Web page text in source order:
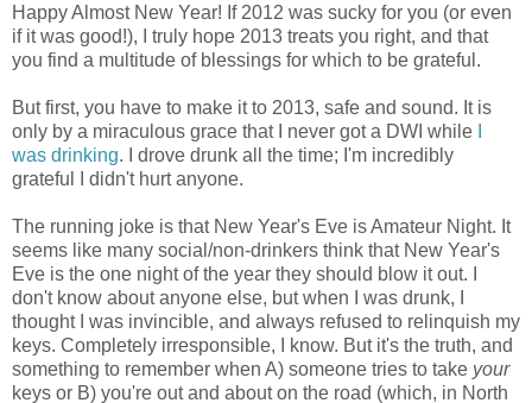
Happy Almost New Year! If 2012 was sucky for you (or even
if it was good!), I truly hope 2013 treats you right, and that
you find a multitude of blessings for which to be grateful.
But first, you have to make it to 2013, safe and sound. It is
only by a miraculous grace that I never got a DWI while
was drinking. I drove drunk all the time; I'm incredibly
grateful I didn't hurt anyone.
The running joke is that New Year's Eve is Amateur Night. It
seems like many social/non-drinkers think that New Year's
Eve is the one night of the year they should blow it out. I
don't know about anyone else, but when I was drunk, I
thought I was invincible, and always refused to relinquish my
keys. Completely irresponsible, I know. But it's the truth, and
something to remember when A) someone tries to take your
keys or B) you're out and about on the road (which, in North